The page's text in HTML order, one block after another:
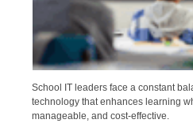
School IT leaders face a constant
technology that enhances learning
manageable, and cost-effective.